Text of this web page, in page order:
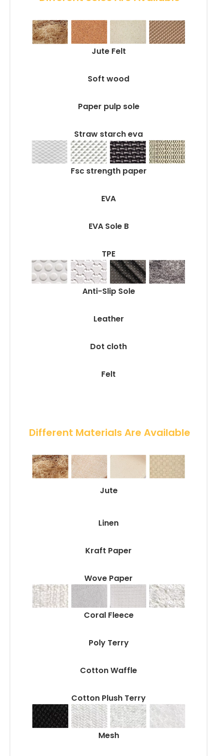
Jute Felt
Soft wood
Paper pulp sole
Straw starch eva
Fsc strength paper
EVA
EVA Sole B
TPE
Anti-Slip Sole
Leather
Dot cloth
Felt
Different Materials Are Available
Jute
Linen
Kraft Paper
Wove Paper
Coral Fleece
Poly Terry
Cotton Waffle
Cotton Plush Terry
Mesh